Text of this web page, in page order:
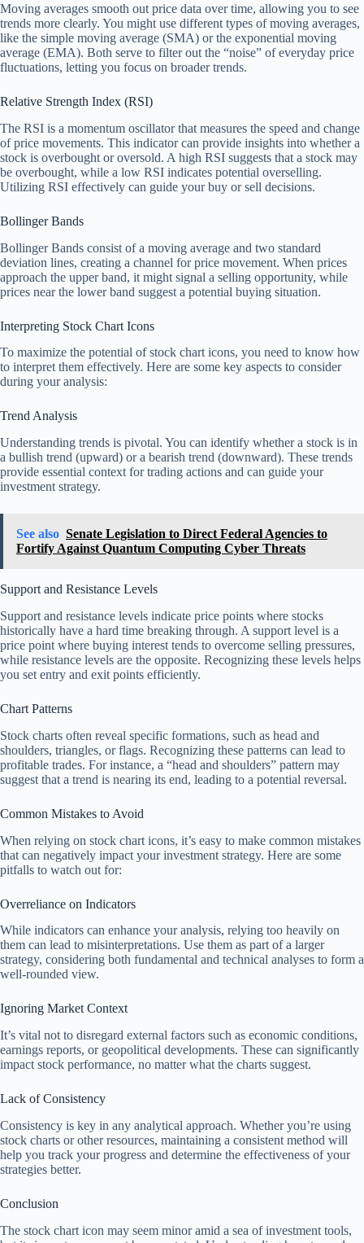
Moving averages smooth out price data over time, allowing you to see
trends more clearly. You might use different types of moving averages,
like the simple moving average (SMA) or the exponential moving
average (EMA). Both serve to filter out the “noise” of everyday price
fluctuations, letting you focus on broader trends.
Relative Strength Index (RSI)
The RSI is a momentum oscillator that measures the speed and change
of price movements. This indicator can provide insights into whether a
stock is overbought or oversold. A high RSI suggests that a stock may
be overbought, while a low RSI indicates potential overselling.
Utilizing RSI effectively can guide your buy or sell decisions.
Bollinger Bands
Bollinger Bands consist of a moving average and two standard
deviation lines, creating a channel for price movement. When prices
approach the upper band, it might signal a selling opportunity, while
prices near the lower band suggest a potential buying situation.
Interpreting Stock Chart Icons
To maximize the potential of stock chart icons, you need to know how
to interpret them effectively. Here are some key aspects to consider
during your analysis:
Trend Analysis
Understanding trends is pivotal. You can identify whether a stock is in
a bullish trend (upward) or a bearish trend (downward). These trends
provide essential context for trading actions and can guide your
investment strategy.
See also Senate Legislation to Direct Federal Agencies to
Fortify Against Quantum Computing Cyber Threats
Support and Resistance Levels
Support and resistance levels indicate price points where stocks
historically have a hard time breaking through. A support level is a
price point where buying interest tends to overcome selling pressures,
while resistance levels are the opposite. Recognizing these levels helps
you set entry and exit points efficiently.
Chart Patterns
Stock charts often reveal specific formations, such as head and
shoulders, triangles, or flags. Recognizing these patterns can lead to
profitable trades. For instance, a “head and shoulders” pattern may
suggest that a trend is nearing its end, leading to a potential reversal.
Common Mistakes to Avoid
When relying on stock chart icons, it’s easy to make common mistakes
that can negatively impact your investment strategy. Here are some
pitfalls to watch out for:
Overreliance on Indicators
While indicators can enhance your analysis, relying too heavily on
them can lead to misinterpretations. Use them as part of a larger
strategy, considering both fundamental and technical analyses to form a
well-rounded view.
Ignoring Market Context
It’s vital not to disregard external factors such as economic conditions,
earnings reports, or geopolitical developments. These can significantly
impact stock performance, no matter what the charts suggest.
Lack of Consistency
Consistency is key in any analytical approach. Whether you’re using
stock charts or other resources, maintaining a consistent method will
help you track your progress and determine the effectiveness of your
strategies better.
Conclusion
The stock chart icon may seem minor amid a sea of investment tools,